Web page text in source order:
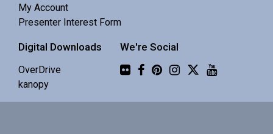
5 yrs.
Why COCC?
Thu, Aug 06, 12:00pm - 1:00pm
My Account
Presenter Interest Form
Digital Downloads
OverDrive
kanopy
We're Social
Flickr